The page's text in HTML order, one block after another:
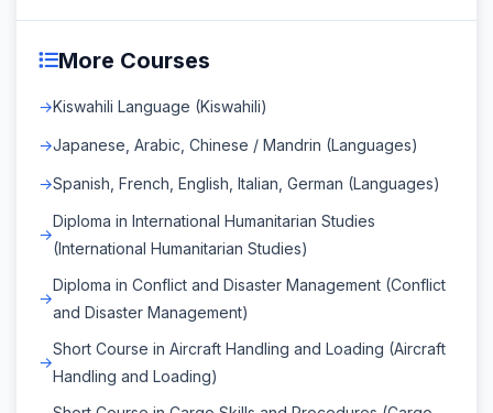
More Courses
Kiswahili Language (Kiswahili)
Japanese, Arabic, Chinese / Mandrin (Languages)
Spanish, French, English, Italian, German (Languages)
Diploma in International Humanitarian Studies
(International Humanitarian Studies)
Diploma in Conflict and Disaster Management (Conflict
and Disaster Management)
Short Course in Aircraft Handling and Loading (Aircraft
Handling and Loading)